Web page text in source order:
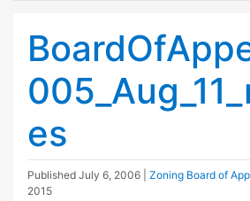
es
Published July 6, 2006 Zoning Board of
2015